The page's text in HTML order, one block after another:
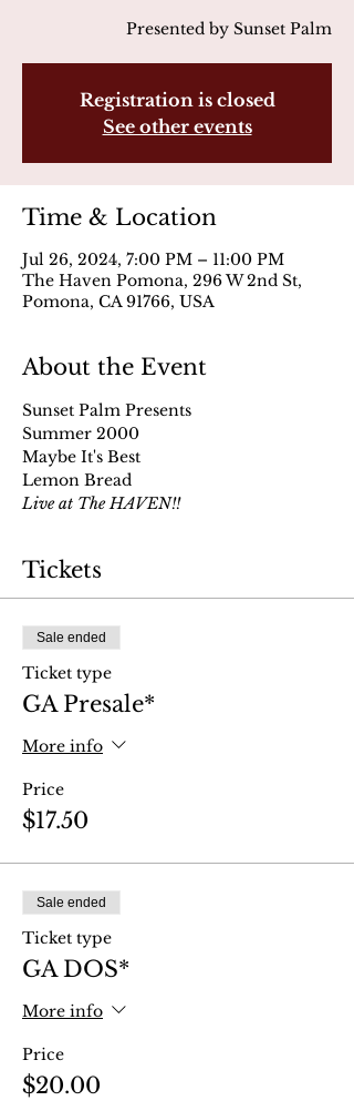
Presented by Sunset Palm
Registration is closed
See other events
Time & Location
Jul 26, 2024, 7:00 PM – 11:00 PM
The Haven Pomona, 296 W 2nd St,
Pomona, CA 91766, USA
About the Event
Sunset Palm Presents
Summer 2000
Maybe It's Best
Lemon Bread
Live at The HAVEN!!
Tickets
Sale ended
Ticket type
GA Presale*
More info
Price
$17.50
Sale ended
Ticket type
GA DOS*
More info
Price
$20.00